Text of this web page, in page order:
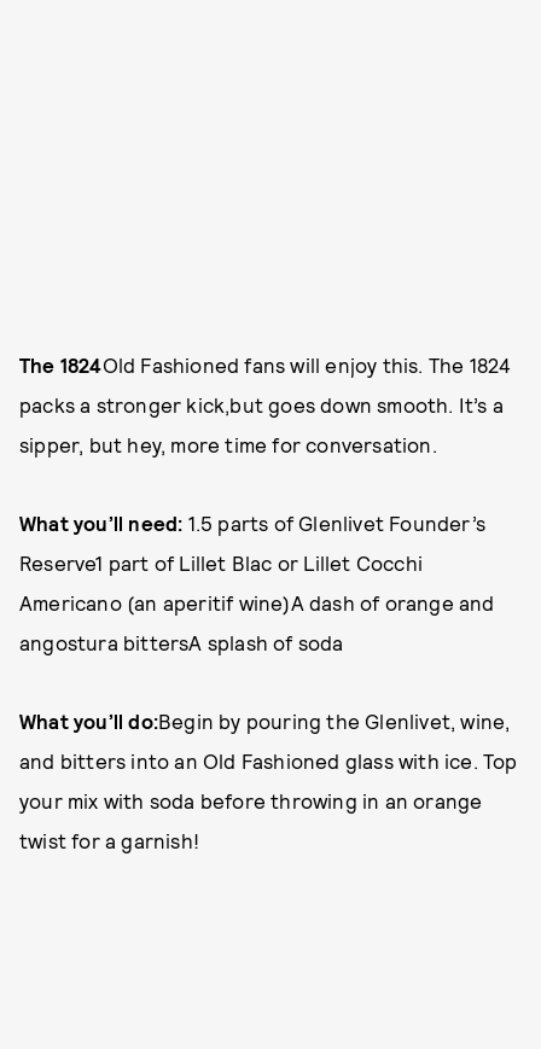
The 1824Old Fashioned fans will enjoy this. The 1824
packs a stronger kick,but goes down smooth. It’s a
sipper, but hey, more time for conversation.
What you’ll need: 1.5 parts of Glenlivet Founder’s
Reserve1 part of Lillet Blac or Lillet Cocchi
Americano (an aperitif wine)A dash of orange and
angostura bittersA splash of soda
What you’ll do:Begin by pouring the Glenlivet, wine,
and bitters into an Old Fashioned glass with ice. Top
your mix with soda before throwing in an orange
twist for a garnish!